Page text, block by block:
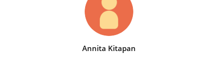
Annita Kitapan